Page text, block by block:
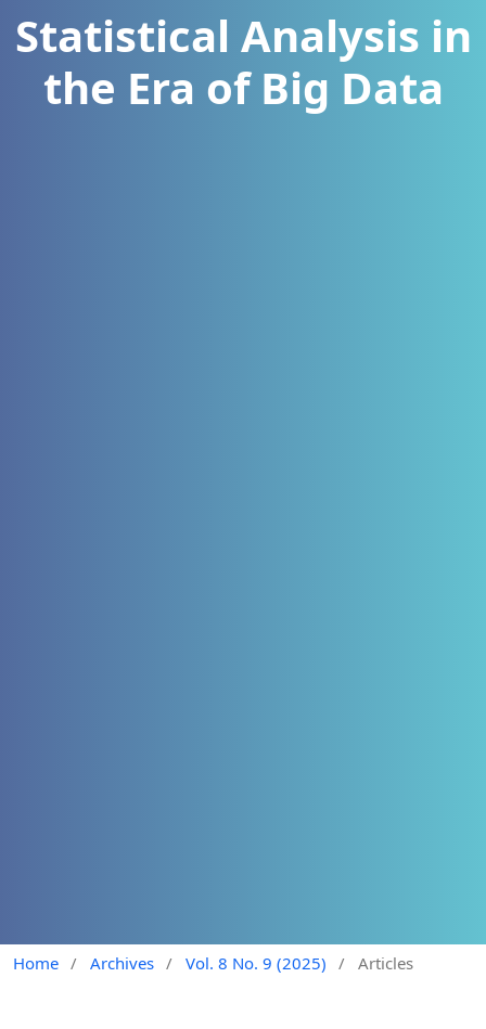
Statistical Analysis in
the Era of Big Data
Home / Archives / Vol. 8 No. 9 (2025) / Articles